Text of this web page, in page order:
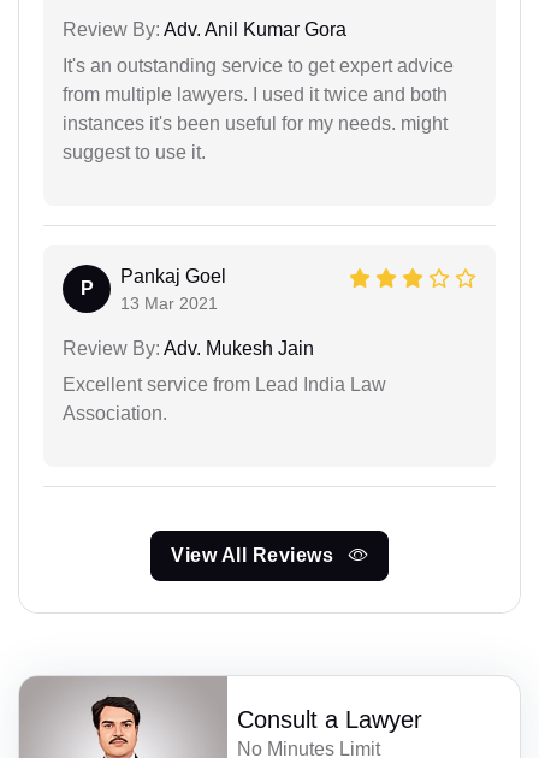
Review By: Adv. Anil Kumar Gora
It's an outstanding service to get expert advice
from multiple lawyers. I used it twice and both
instances it's been useful for my needs. might
suggest to use it.
P
Pankaj Goel
13 Mar 2021
Review By: Adv. Mukesh Jain
Excellent service from Lead India Law
Association.
View All Reviews
Consult a Lawyer
No Minutes Limit